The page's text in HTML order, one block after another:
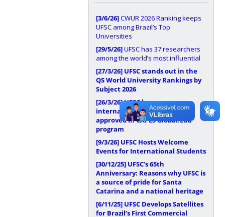
[3/6/26]CWUR 2026 Ranking keeps
UFSC among Brazil’s Top
Universities
[29/5/26]UFSC has 37 researchers
among the world’s most influential
[27/3/26] UFSC stands out in the
QS World University Rankings by
Subject 2026
[26/3/26]UFSC has
internationalization proposal
approved in CAPES Global.Edu
program
[9/3/26] UFSC Hosts Welcome
Events for International Students
[30/12/25] UFSC’s 65th
Anniversary: Reasons why UFSC is
a source of pride for Santa
Catarina and a national heritage
[6/11/25] UFSC Develops Satellites
for Brazil’s First Commercial